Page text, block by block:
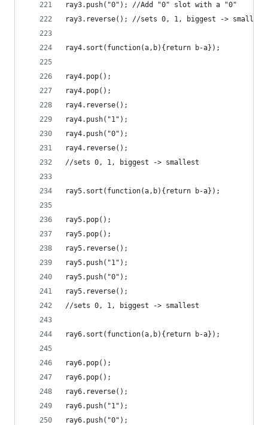
ray3.push("0"); //Add "0" slot with a "0"
ray3.reverse(); //sets 0, 1, biggest -> smallest
ray4.sort(function(a,b){return b-a});
ray4.pop();
ray4.pop();
ray4.reverse();
ray4.push("1");
ray4.push("0");
ray4.reverse();
//sets 0, 1, biggest -> smallest
ray5.sort(function(a,b){return b-a});
ray5.pop();
ray5.pop();
ray5.reverse();
ray5.push("1");
ray5.push("0");
ray5.reverse();
//sets 0, 1, biggest -> smallest
ray6.sort(function(a,b){return b-a});
ray6.pop();
ray6.pop();
ray6.reverse();
ray6.push("1");
ray6.push("0");